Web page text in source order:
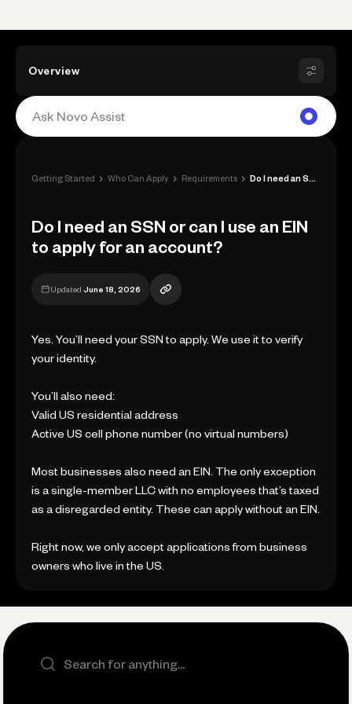
Overview
Getting Started › Who Can Apply › Requirements ›
Do I need an SSN or can I use an EIN
to apply for an account?
Updated June 18, 2026
Yes. You’ll need your SSN to apply. We use it to verify
your identity.
You’ll also need:
Valid US residential address
Active US cell phone number (no virtual numbers)
Most businesses also need an EIN. The only exception
is a single-member LLC with no employees that’s taxed
as a disregarded entity. These can apply without an EIN.
Right now, we only accept applications from business
owners who live in the US.
Search the site